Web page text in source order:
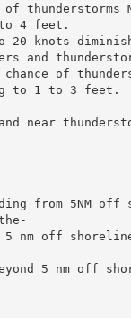
thunderstorms
4 feet.
to 20 knots
and
of
to 1 to 3 feet.
near
from 5NM off
5 nm off
5 nm off